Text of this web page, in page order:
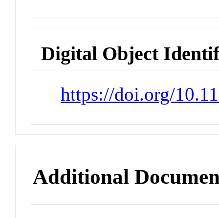
Digital Object
https://doi.org/
Additional